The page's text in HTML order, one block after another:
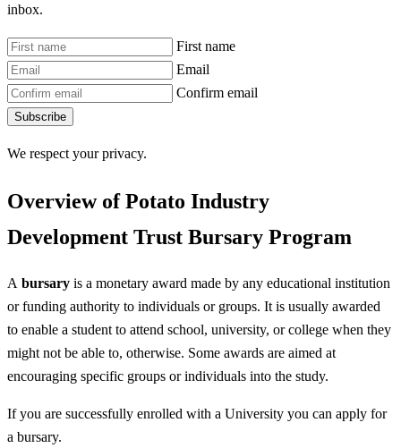
inbox.
First name
Email
Confirm email
Subscribe
We respect your privacy.
Overview of Potato Industry
Development Trust Bursary Program
A bursary is a monetary award made by any educational institution
or funding authority to individuals or groups. It is usually awarded
to enable a student to attend school, university, or college when they
might not be able to, otherwise. Some awards are aimed at
encouraging specific groups or individuals into the study.
If you are successfully enrolled with a University you can apply for
a bursary.